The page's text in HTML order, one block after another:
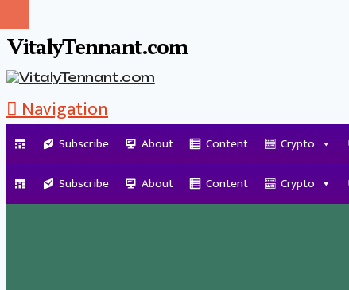
VitalyTennant.com
Navigation
Subscribe About Content Crypto
Subscribe
About Content Crypto